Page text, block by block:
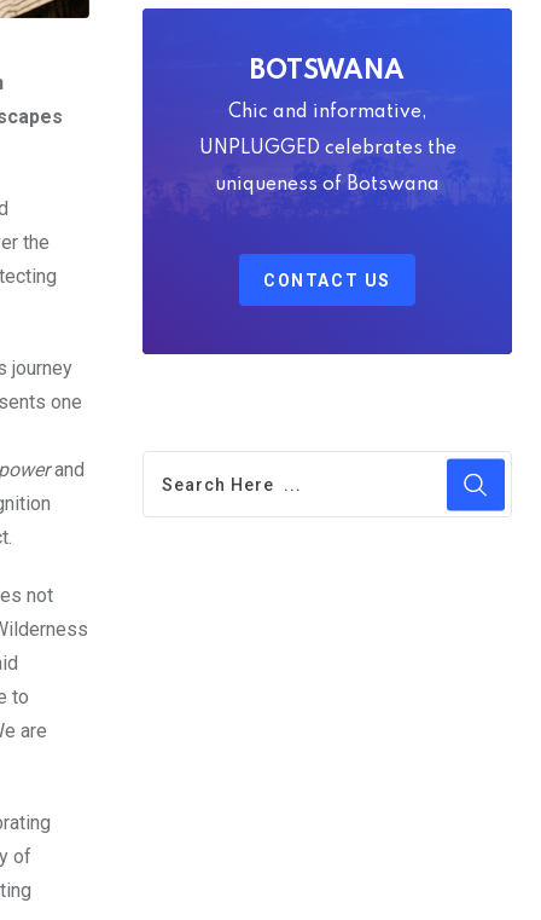
the
journey
one
and
not
to
are
of
BOTSWANA
Chic and informative,
UNPLUGGED celebrates the
uniqueness of Botswana
CONTACT US